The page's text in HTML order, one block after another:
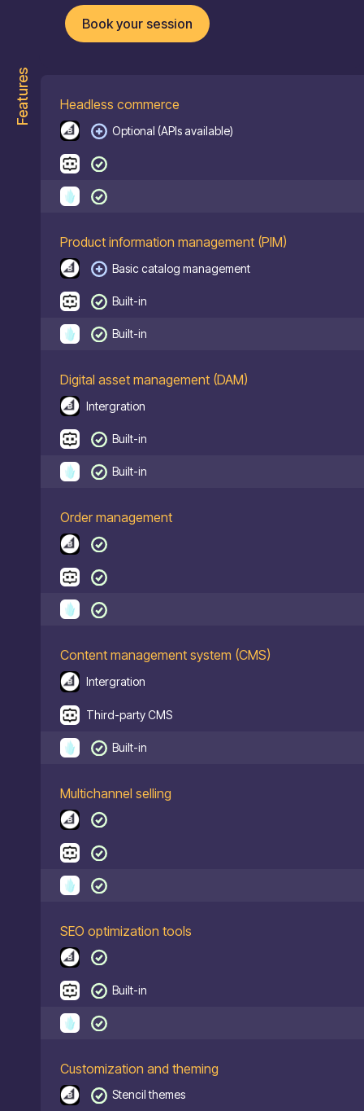
Book your session
Features Headless commerce
Optional (APIs available)
Product information management (PIM)
Basic catalog management
Built-in
Built-in
Digital asset management (DAM)
Intergration
Built-in
Built-in
Order management
Content management system (CMS)
Intergration
Third-party CMS
Built-in
Multichannel selling
SEO optimization tools
Built-in
Customization and theming
Stencil themes